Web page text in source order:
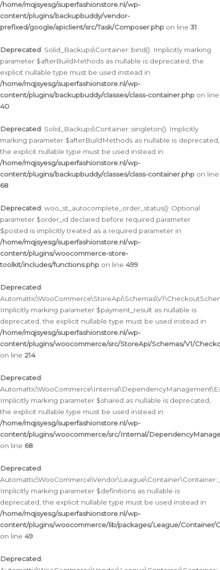
/home/mqjsyesg/superfashionstore.nl/wp-
content/plugins/backupbuddy/vendor-
prefixed/google/apiclient/src/Task/Composer.php on line 31
Deprecated: Solid_Backups\Container::bind(): Implicitly marking
parameter $afterBuildMethods as nullable is deprecated, the
explicit nullable type must be used instead in
/home/mqjsyesg/superfashionstore.nl/wp-
content/plugins/backupbuddy/classes/class-container.php on line
40
Deprecated: Solid_Backups\Container::singleton(): Implicitly
marking parameter $afterBuildMethods as nullable is deprecated,
the explicit nullable type must be used instead in
/home/mqjsyesg/superfashionstore.nl/wp-
content/plugins/backupbuddy/classes/class-container.php on line
68
Deprecated: woo_st_autocomplete_order_status(): Optional
parameter $order_id declared before required parameter
$posted is implicitly treated as a required parameter in
/home/mqjsyesg/superfashionstore.nl/wp-
content/plugins/woocommerce-store-
toolkit/includes/functions.php on line 499
Deprecated:
Implicitly marking parameter $payment_result as nullable is
deprecated, the explicit nullable type must be used instead in
/home/mqjsyesg/superfashionstore.nl/wp-
content/plugins/woocommerce/src/StoreApi/Schemas/V1/
on line 214
Deprecated:
Implicitly marking parameter $shared as nullable is deprecated,
the explicit nullable type must be used instead in
/home/mqjsyesg/superfashionstore.nl/wp-
content/plugins/woocommerce/src/Internal/
on line 68
Deprecated:
Implicitly marking parameter $definitions as nullable is
deprecated, the explicit nullable type must be used instead in
/home/mqjsyesg/superfashionstore.nl/wp-
content/plugins/woocommerce/lib/packages/League/Container/
on line 49
Deprecated: